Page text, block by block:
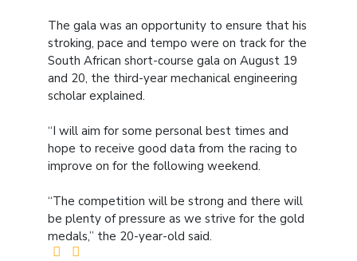
The gala was an opportunity to ensure that his
stroking, pace and tempo were on track for the
South African short-course gala on August 19
and 20, the third-year mechanical engineering
scholar explained.
“I will aim for some personal best times and
hope to receive good data from the racing to
improve on for the following weekend.
“The competition will be strong and there will
be plenty of pressure as we strive for the gold
medals,” the 20-year-old said.